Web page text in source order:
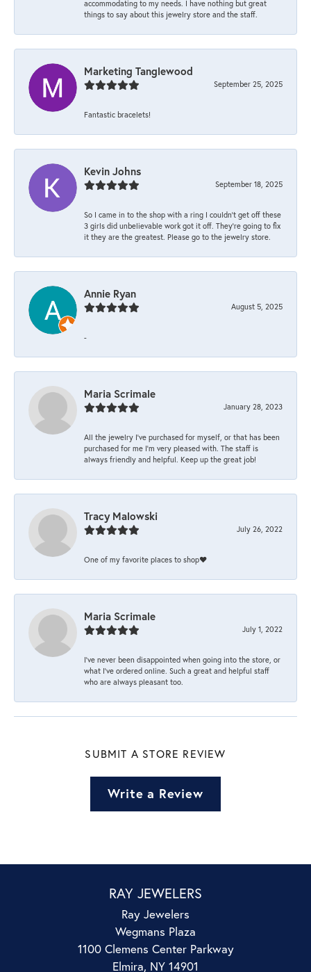
accommodating to my needs. I have nothing but great
things to say about this jewelry store and the staff.
Marketing Tanglewood
September 25, 2025
Fantastic bracelets!
Kevin Johns
September 18, 2025
So I came in to the shop with a ring I couldn't get off these
3 girls did unbelievable work got it off. They're going to fix
it they are the greatest. Please go to the jewelry store.
Annie Ryan
August 5, 2025
-
Maria Scrimale
January 28, 2023
All the jewelry I’ve purchased for myself, or that has been
purchased for me I’m very pleased with. The staff is
always friendly and helpful. Keep up the great job!
Tracy Malowski
July 26, 2022
One of my favorite places to shop❤️
Maria Scrimale
July 1, 2022
I’ve never been disappointed when going into the store, or
what I’ve ordered online. Such a great and helpful staff
who are always pleasant too.
SUBMIT A STORE REVIEW
Write a Review
RAY JEWELERS
Ray Jewelers
Wegmans Plaza
1100 Clemens Center Parkway
Elmira, NY 14901